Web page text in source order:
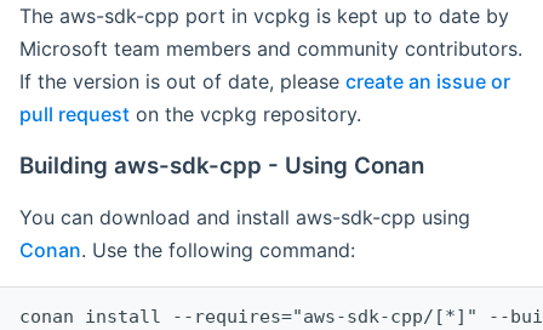
The aws-sdk-cpp port in vcpkg is kept up to date by
Microsoft team members and community contributors.
If the version is out of date, please create an issue or
pull request on the vcpkg repository.
Building aws-sdk-cpp - Using Conan
You can download and install aws-sdk-cpp using
Conan. Use the following command: